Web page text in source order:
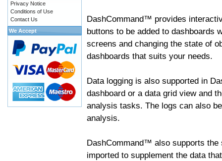
DashCommand™ provides
buttons to be added to dashboards
screens and changing the state of
dashboards that suits your needs.
Data logging is also supported in
dashboard or a data grid view and
analysis tasks. The logs can also
analysis.
DashCommand™ also supports
imported to supplement the data
Privacy Notice
Conditions of Use
Contact Us
We Accept